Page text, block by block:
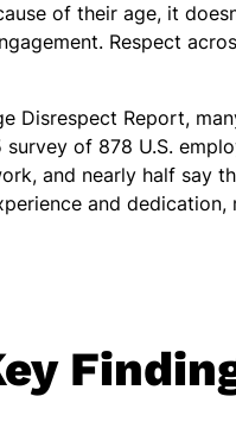
of their age, it
Respect
Disrespect Report,
of 878 U.S.
and nearly half say
and